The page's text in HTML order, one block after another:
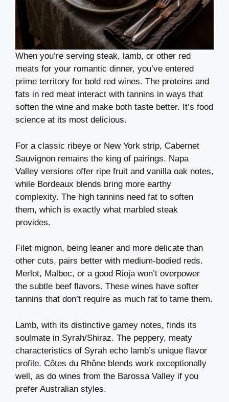
When you’re serving steak, lamb, or other red
meats for your romantic dinner, you’ve entered
prime territory for bold red wines. The proteins and
fats in red meat interact with tannins in ways that
soften the wine and make both taste better. It’s food
science at its most delicious.
For a classic ribeye or New York strip, Cabernet
Sauvignon remains the king of pairings. Napa
Valley versions offer ripe fruit and vanilla oak notes,
while Bordeaux blends bring more earthy
complexity. The high tannins need fat to soften
them, which is exactly what marbled steak
provides.
Filet mignon, being leaner and more delicate than
other cuts, pairs better with medium-bodied reds.
Merlot, Malbec, or a good Rioja won’t overpower
the subtle beef flavors. These wines have softer
tannins that don’t require as much fat to tame them.
Lamb, with its distinctive gamey notes, finds its
soulmate in Syrah/Shiraz. The peppery, meaty
characteristics of Syrah echo lamb’s unique flavor
profile. Côtes du Rhône blends work exceptionally
well, as do wines from the Barossa Valley if you
prefer Australian styles.